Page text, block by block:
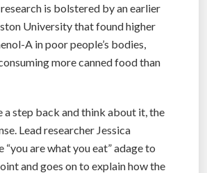
is bolstered by an earlier
University that found higher
A in poor people’s bodies,
more canned food than
a step back and think about it, the
Lead researcher Jessica
“you are what you eat” adage to
and goes on to explain how the